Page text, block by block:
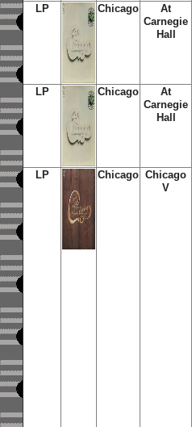
LP Chicago
At
Carnegie
Hall
LP Chicago
At
Carnegie
Hall
LP Chicago Chicago
V